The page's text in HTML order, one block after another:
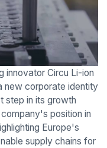
Circu Li-ion
new corporate identity
step in its growth
position in
Europe's
supply chains for